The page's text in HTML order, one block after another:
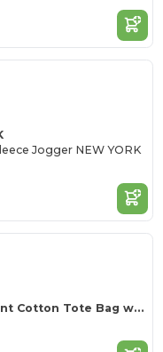
Jogger NEW YORK
Eco-Friendly Vibrant Cotton Tote Bag with Reinforced Handles